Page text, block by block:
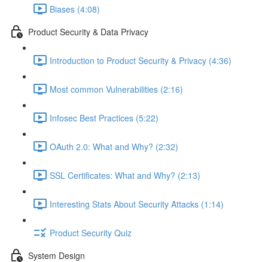
Biases (4:08)
Product Security & Data Privacy
Introduction to Product Security & Privacy (4:36)
Most common Vulnerabilities (2:16)
Infosec Best Practices (5:22)
OAuth 2.0: What and Why? (2:32)
SSL Certificates: What and Why? (2:13)
Interesting Stats About Security Attacks (1:14)
Product Security Quiz
System Design